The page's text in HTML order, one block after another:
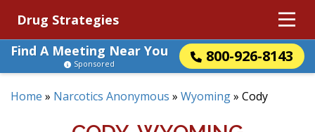
Drug Strategies
Find A Meeting Near You
800-926-8143
Sponsored
Home » Narcotics Anonymous » Wyoming» Cody